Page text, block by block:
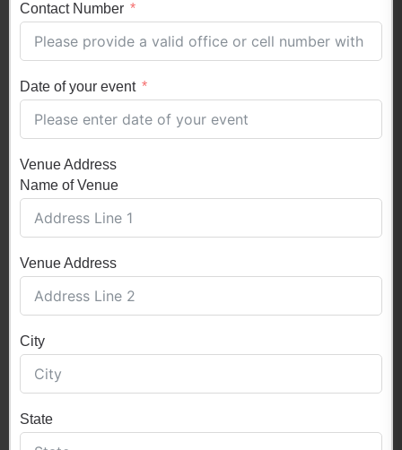
Contact Number
Date of your event
Venue Address
Name of Venue
Venue Address
City
State